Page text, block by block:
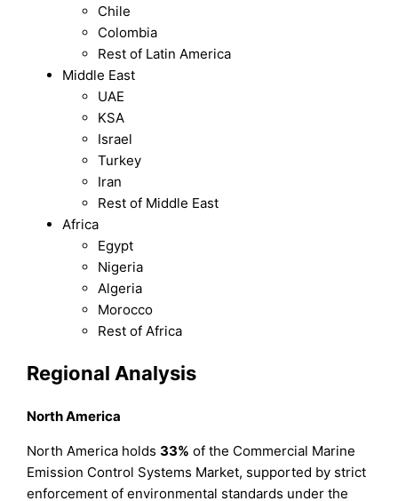
Chile
Colombia
Rest of Latin America
Middle East
UAE
KSA
Israel
Turkey
Iran
Rest of Middle East
Africa
Egypt
Nigeria
Algeria
Morocco
Rest of Africa
Regional Analysis
North America
North America holds33% of the Commercial Marine
Emission Control Systems Market, supported by strict
enforcement of environmental standards under the